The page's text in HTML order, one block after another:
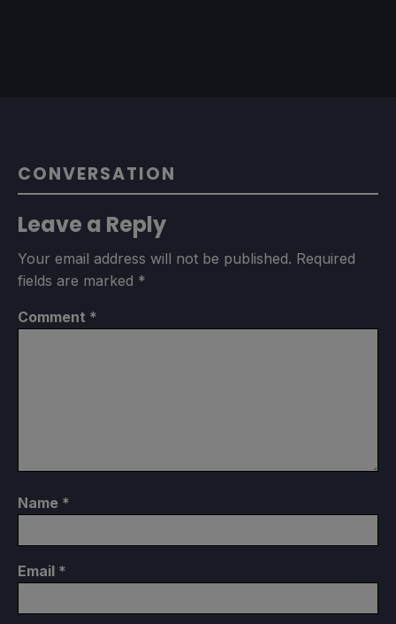
CONVERSATION
Leave a Reply
Your email address will not be published. Required
fields are marked *
Comment *
Name *
Email *